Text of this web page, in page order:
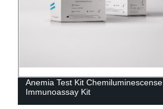
Anemia Test Kit Chemiluminescense
Immunoassay Kit